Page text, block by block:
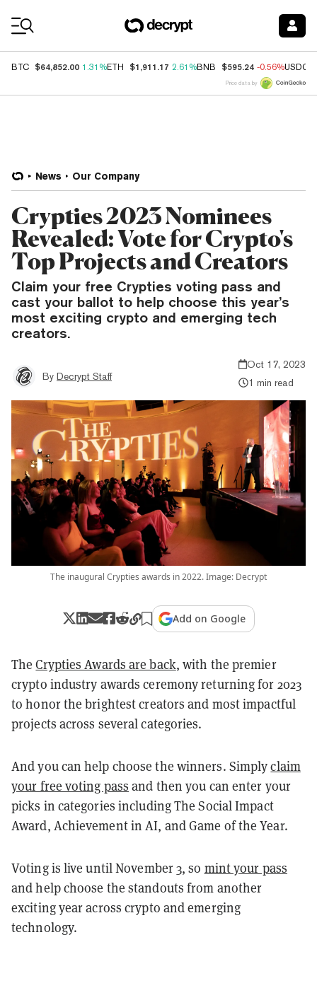
BTC $64,852.00 1.31%ETH $1,911.17 2.61%BNB $595.24 -0.56%USDC
Price data by
News Our Company
Crypties 2023 Nominees
Revealed: Vote for Crypto's
Top Projects and Creators
Claim your free Crypties voting pass and
cast your ballot to help choose this year’s
most exciting crypto and emerging tech
creators.
By Decrypt Staff
Oct 17, 2023
1 min read
The inaugural Crypties awards in 2022. Image: Decrypt
Add on Google
TheCrypties Awards are back, with the premier
crypto industry awards ceremony returning for 2023
to honor the brightest creators and most impactful
projects across several categories.
And you can help choose the winners. Simplyclaim
your free voting pass and then you can enter your
picks in categories including The Social Impact
Award, Achievement in AI, and Game of the Year.
Voting is live until November 3, so mint your pass
and help choose the standouts from another
exciting year across crypto and emerging
technology.